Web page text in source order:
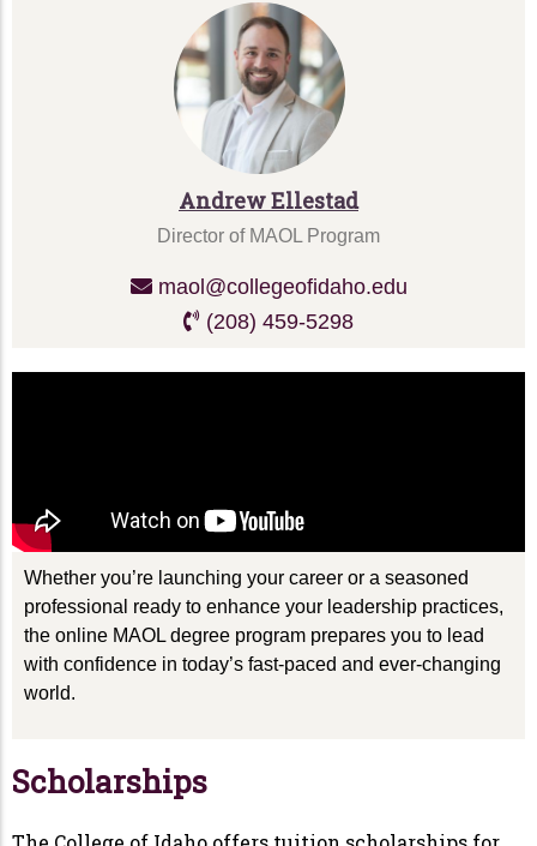
Andrew Ellestad
Director of MAOL Program
maol@collegeofidaho.edu
(208) 459-5298
Whether you’re launching your career or a seasoned
professional ready to enhance your leadership practices,
the online MAOL degree program prepares you to lead
with confidence in today’s fast-paced and ever-changing
world.
Scholarships